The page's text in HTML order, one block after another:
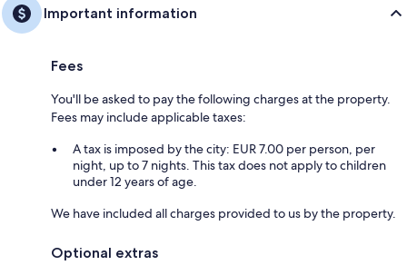
Important information
Fees
You'll be asked to pay the following charges at the property.
Fees may include applicable taxes:
A tax is imposed by the city: EUR 7.00 per person, per
night, up to 7 nights. This tax does not apply to children
under 12 years of age.
We have included all charges provided to us by the property.
Optional extras